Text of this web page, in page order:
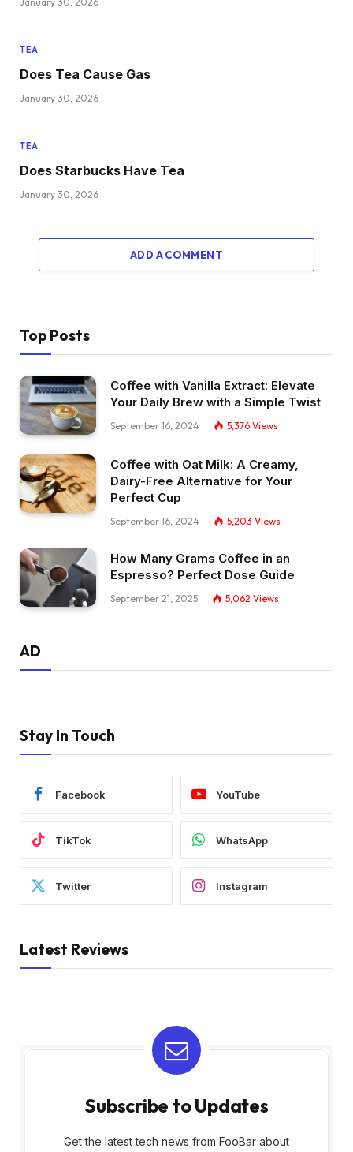
TEA
Does Tea Cause Gas
January 30, 2026
TEA
Does Starbucks Have Tea
January 30, 2026
ADD A COMMENT
Top Posts
Coffee with Vanilla Extract: Elevate
Your Daily Brew with a Simple Twist
September 16, 2024 5,376 Views
Coffee with Oat Milk: A Creamy,
Dairy-Free Alternative for Your
Perfect Cup
September 16, 2024 5,203 Views
How Many Grams Coffee in an
Espresso? Perfect Dose Guide
September 21, 2025 5,062 Views
AD
Stay In Touch
Facebook YouTube
TikTok WhatsApp
Twitter Instagram
Latest Reviews
Subscribe to Updates
Get the latest tech news from FooBar about